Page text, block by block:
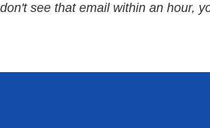
see that email within an hour,